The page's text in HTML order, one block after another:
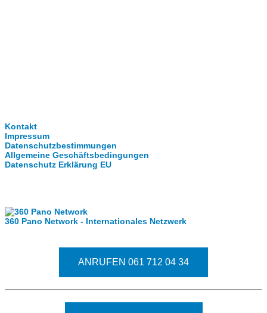
Kontakt
Impressum
Datenschutzbestimmungen
Allgemeine Geschäftsbedingungen
Datenschutz Erklärung EU
360 Pano Network - Internationales Netzwerk
ANRUFEN 061 712 04 34